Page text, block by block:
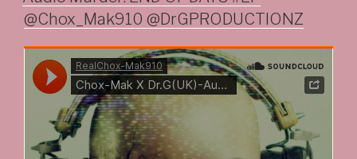
@Chox_Mak910 @DrGPRODUCTIONZ